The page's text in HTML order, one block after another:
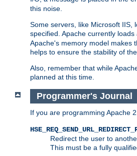
this noise.
Some servers, like Microsoft IIS,
specified. Apache currently
Apache's memory model makes
helps to ensure the stability of
Also, remember that while
planned at this time.
Programmer's Journal
If you are programming Apache
Redirect the user to
This must be a fully